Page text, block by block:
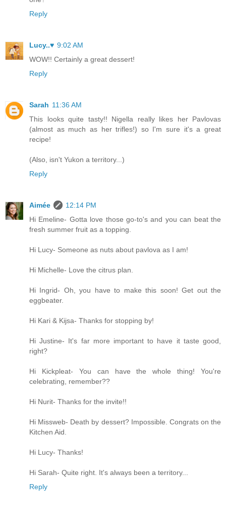
Reply
Lucy..♥ 9:02 AM
WOW!! Certainly a great dessert!
Reply
Sarah 11:36 AM
This looks quite tasty!! Nigella really likes her Pavlovas
(almost as much as her trifles!) so I'm sure it's a great
recipe!
(Also, isn't Yukon a territory...)
Reply
Aimée
12:14 PM
Hi Emeline- Gotta love those go-to's and you can beat the
fresh summer fruit as a topping.
Hi Lucy- Someone as nuts about pavlova as I am!
Hi Michelle- Love the citrus plan.
Hi Ingrid- Oh, you have to make this soon! Get out the
eggbeater.
Hi Kari & Kijsa- Thanks for stopping by!
Hi Justine- It's far more important to have it taste good,
right?
Hi Kickpleat- You can have the whole thing! You're
celebrating, remember??
Hi Nurit- Thanks for the invite!!
Hi Missweb- Death by dessert? Impossible. Congrats on the
Kitchen Aid.
Hi Lucy- Thanks!
Hi Sarah- Quite right. It's always been a territory...
Reply